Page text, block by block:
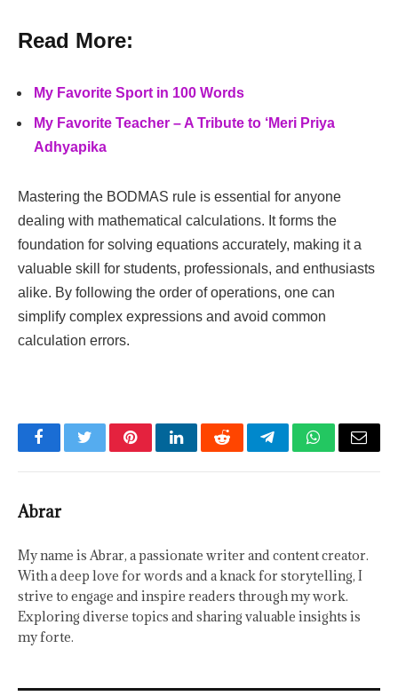
Read More:
My Favorite Sport in 100 Words
My Favorite Teacher – A Tribute to ‘Meri Priya
Adhyapika
Mastering the BODMAS rule is essential for anyone
dealing with mathematical calculations. It forms the
foundation for solving equations accurately, making it a
valuable skill for students, professionals, and enthusiasts
alike. By following the order of operations, one can
simplify complex expressions and avoid common
calculation errors.
FacebookTwitterPinterestLinkedInRedditTelegramWhatsApp
Email
Abrar
My name is Abrar, a passionate writer and content creator.
With a deep love for words and a knack for storytelling, I
strive to engage and inspire readers through my work.
Exploring diverse topics and sharing valuable insights is
my forte.